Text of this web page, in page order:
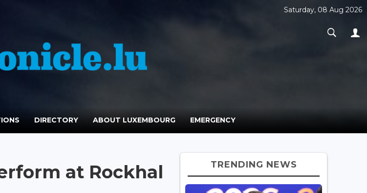
Saturday, 08 Aug 2026
DIRECTORY ABOUT LUXEMBOURG EMERGENCY
at Rockhal TRENDING NEWS